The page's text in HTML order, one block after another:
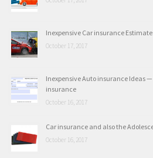
Inexpensive Car insurance
October 17, 2017
Inexpensive Auto insurance Ideas
insurance
October 16, 2017
Car insurance and also the
October 16, 2017